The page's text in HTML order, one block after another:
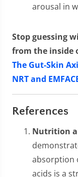
arousal in
Stop guessing
from the inside
The Gut-Skin
NRT and
References
Nutrition
absorption
acids is a